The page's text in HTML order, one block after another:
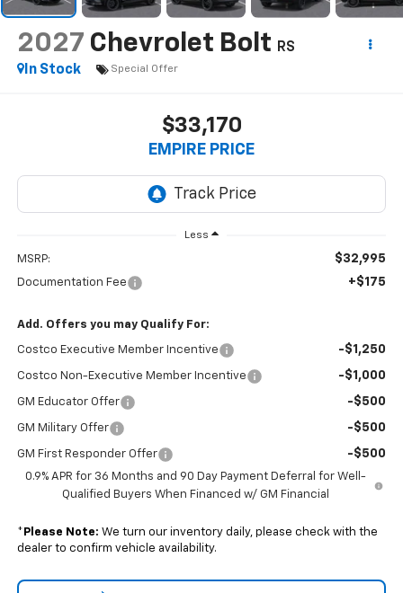
2027 Chevrolet Bolt
RS
In Stock
Special Offer
$33,170
EMPIRE PRICE
Less
MSRP: $32,995
Documentation Fee +$175
Add. Offers you may Qualify For:
Costco Executive Member Incentive -$1,250
Costco Non-Executive Member Incentive -$1,000
GM Educator Offer -$500
GM Military Offer -$500
GM First Responder Offer -$500
0.9% APR for 36 Months and 90 Day Payment Deferral for Well-
Qualified Buyers When Financed w/ GM Financial
* Please Note: We turn our inventory daily, please check with the
dealer to confirm vehicle availability.